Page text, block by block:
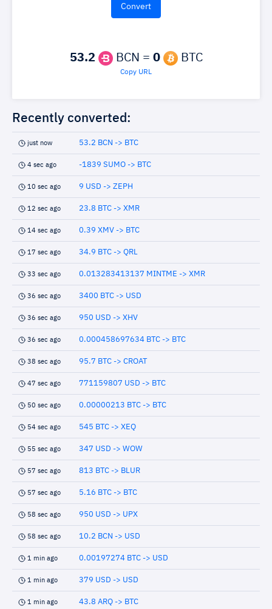
53.2 BCN = 0 BTC
Copy URL
Recently converted:
just now 53.2 BCN -> BTC
4 sec ago -1839 SUMO -> BTC
10 sec ago 9 USD -> ZEPH
12 sec ago 23.8 BTC -> XMR
14 sec ago 0.39 XMV -> BTC
17 sec ago 34.9 BTC -> QRL
33 sec ago 0.013283413137 MINTME -> XMR
36 sec ago 3400 BTC -> USD
36 sec ago 950 USD -> XHV
36 sec ago 0.000458697634 BTC -> BTC
38 sec ago 95.7 BTC -> CROAT
47 sec ago 771159807 USD -> BTC
50 sec ago 0.00000213 BTC -> BTC
54 sec ago 545 BTC -> XEQ
55 sec ago 347 USD -> WOW
57 sec ago 813 BTC -> BLUR
57 sec ago 5.16 BTC -> BTC
58 sec ago 950 USD -> UPX
58 sec ago 10.2 BCN -> USD
1 min ago 0.00197274 BTC -> USD
1 min ago 379 USD -> USD
1 min ago 43.8 ARQ -> BTC